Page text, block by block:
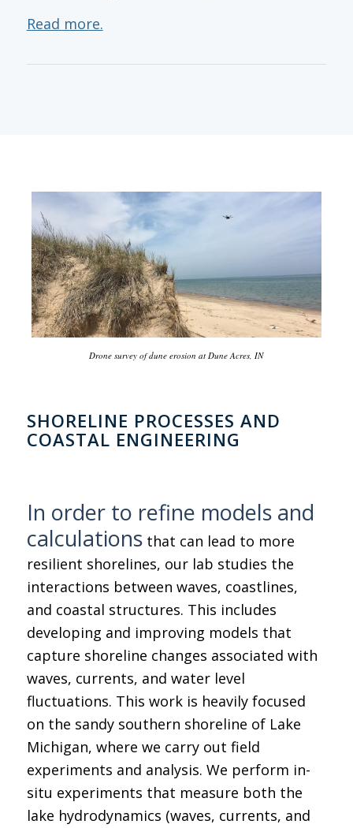
Read more.
Drone survey of dune erosion at Dune Acres, IN
SHORELINE PROCESSES AND
COASTAL ENGINEERING
In order to refine models and
calculationsthat can lead to more
resilient shorelines, our lab studies the
interactions between waves, coastlines,
and coastal structures. This includes
developing and improving models that
capture shoreline changes associated with
waves, currents, and water level
fluctuations. This work is heavily focused
on the sandy southern shoreline of Lake
Michigan, where we carry out field
experiments and analysis. We perform in-
situ experiments that measure both the
lake hydrodynamics (waves, currents, and